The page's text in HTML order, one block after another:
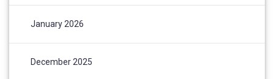
January 2026
December 2025